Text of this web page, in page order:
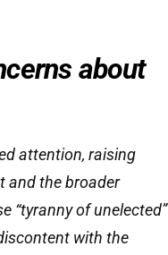
about
attention, raising
and the broader
“tyranny of unelected”
with the